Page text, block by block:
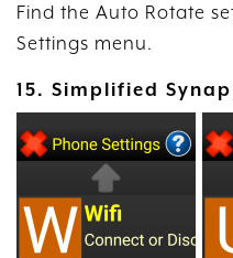
Find the Auto Rotate
Settings menu.
15. Simplified